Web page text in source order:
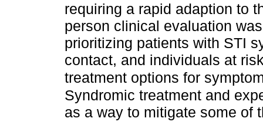
requiring a rapid adaption to
person clinical evaluation
prioritizing patients with STI
contact, and individuals at
treatment options for
Syndromic treatment and
as a way to mitigate some of